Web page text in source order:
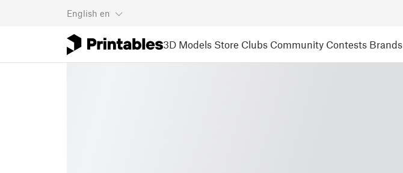
English en
3D Models Store Clubs Community Contests Brands